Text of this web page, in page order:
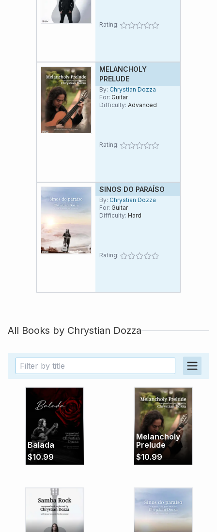
Estado de São Paolo.
Rating:
MELANCHOLY
PRELUDE
By: Chrystian Dozza
For: Guitar
Difficulty: Advanced
Rating:
SINOS DO PARAÍSO
By: Chrystian Dozza
For: Guitar
Difficulty: Hard
Rating:
All Books by Chrystian Dozza
Balada
$10.99
Melancholy
Prelude
$10.99